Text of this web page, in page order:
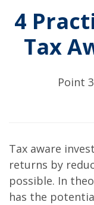
4
Tax
Point
Tax aware
returns by
possible. In
has the